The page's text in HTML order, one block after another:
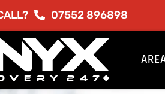
07552 896898